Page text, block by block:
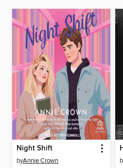
Night Shift
byAnnie Crown